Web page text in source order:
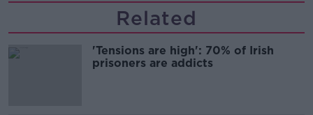
Related
'Tensions are high': 70% of Irish
prisoners are addicts